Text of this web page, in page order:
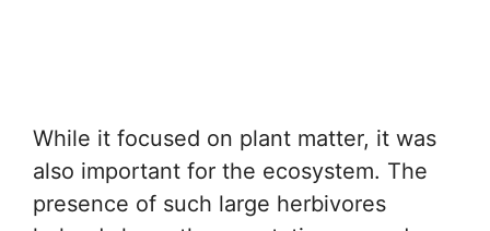
While it focused on plant matter, it was
also important for the ecosystem. The
presence of such large herbivores